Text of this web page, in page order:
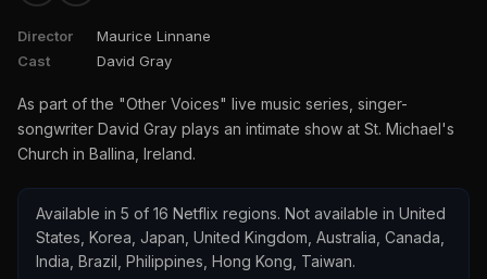
Director
Maurice Linnane
Cast
David Gray
As part of the "Other Voices" live music series, singer-
songwriter David Gray plays an intimate show at St. Michael's
Church in Ballina, Ireland.
Available in 5 of 16 Netflix regions. Not available in United
States, Korea, Japan, United Kingdom, Australia, Canada,
India, Brazil, Philippines, Hong Kong, Taiwan.